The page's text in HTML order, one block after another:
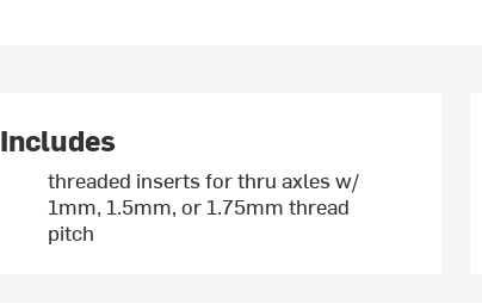
Includes
threaded inserts for thru axles w/
1mm, 1.5mm, or 1.75mm thread
pitch